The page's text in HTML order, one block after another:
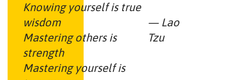
Knowing yourself is true
wisdom
Mastering others is
strength
Mastering yourself is
— Lao
Tzu